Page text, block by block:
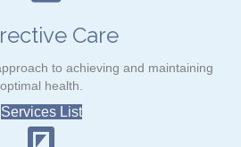
Care
to achieving and maintaining
optimal health.
Services List